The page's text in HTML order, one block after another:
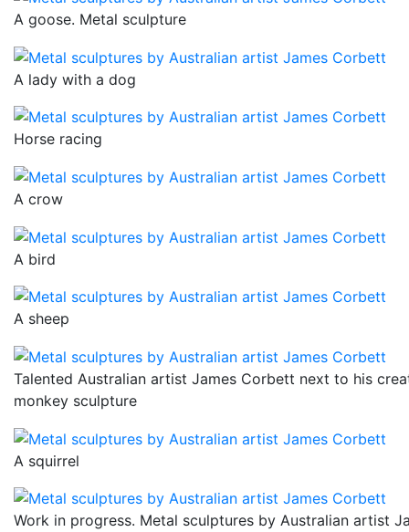
A goose. Metal sculpture
A lady with a dog
Horse racing
A crow
A bird
A sheep
Talented Australian artist James Corbett next to his
monkey sculpture
A squirrel
Work in progress. Metal sculptures by Australian artist